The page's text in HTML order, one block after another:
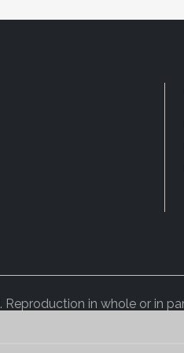
in whole or in